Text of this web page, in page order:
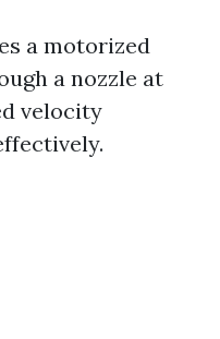
a motorized
a nozzle at
velocity